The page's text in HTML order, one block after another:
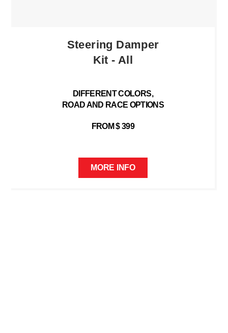
Steering Damper
Kit - All
DIFFERENT COLORS,
ROAD AND RACE OPTIONS
FROM $ 399
MORE INFO